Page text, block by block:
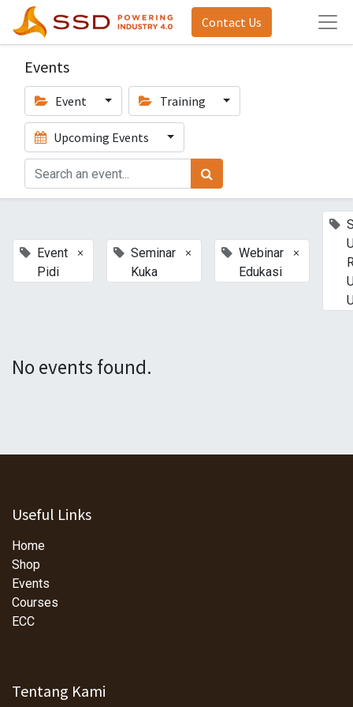
Contact Us
Events
Event Training
Upcoming Events
Event
Pidi
×
Seminar
Kuka
×
Webinar
Edukasi
×
No events found.
Useful Links
Home
Shop
Events
Courses
ECC
Tentang Kami